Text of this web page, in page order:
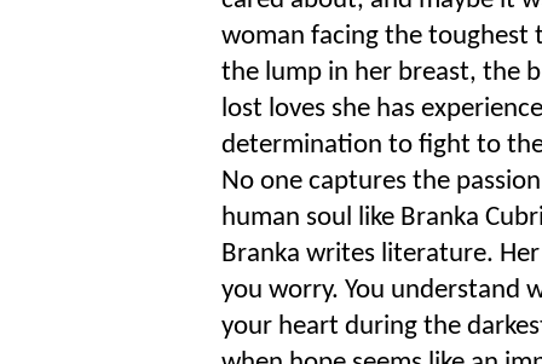
woman facing the toughest
the lump in her breast, the
lost loves she has
determination to fight to
No one captures the
human soul like Branka
Branka writes literature.
you worry. You understand
your heart during the